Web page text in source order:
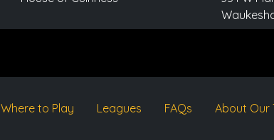
Where to Play Leagues FAQs About Our